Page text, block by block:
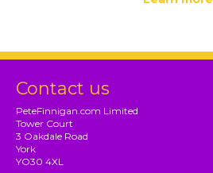
Contact us
PeteFinnigan.com Limited
Tower Court
3 Oakdale Road
York
YO30 4XL